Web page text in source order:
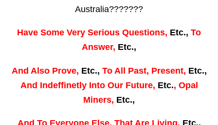
Australia???????
Have Some Very Serious Questions, Etc., To
Answer, Etc.,
And Also Prove, Etc., To All Past, Present, Etc.,
And Indeffinetly Into Our Future, Etc., Opal
Miners, Etc.,